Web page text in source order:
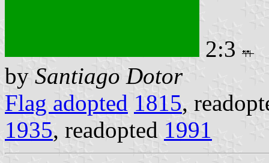
2:3
by Santiago Dotor
Flag adopted 1815,
1935, readopted 1991